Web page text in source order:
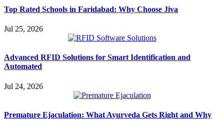
Top Rated Schools in Faridabad: Why Choose Jiva
Jul 25, 2026
Advanced RFID Solutions for Smart Identification and
Automated
Jul 24, 2026
Premature Ejaculation: What Ayurveda Gets Right and Why